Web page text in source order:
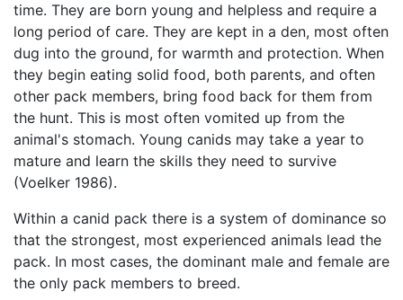
time. They are born young and helpless and require a
long period of care. They are kept in a den, most often
dug into the ground, for warmth and protection. When
they begin eating solid food, both parents, and often
other pack members, bring food back for them from
the hunt. This is most often vomited up from the
animal's stomach. Young canids may take a year to
mature and learn the skills they need to survive
(Voelker 1986).
Within a canid pack there is a system of dominance so
that the strongest, most experienced animals lead the
pack. In most cases, the dominant male and female are
the only pack members to breed.